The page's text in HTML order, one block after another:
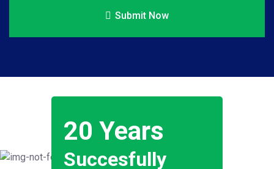
Submit Now
20 Years
Succesfully